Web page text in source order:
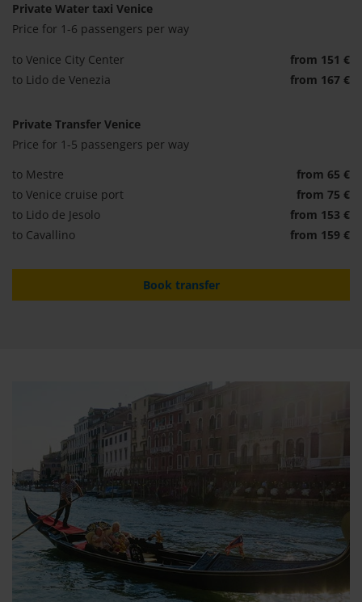
Private Water taxi Venice
Price for 1-6 passengers per way
to Venice City Center
from 151 €
to Lido de Venezia
from 167 €
Private Transfer Venice
Price for 1-5 passengers per way
to Mestre
from 65 €
to Venice cruise port
from 75 €
to Lido de Jesolo
from 153 €
to Cavallino
from 159 €
Book transfer